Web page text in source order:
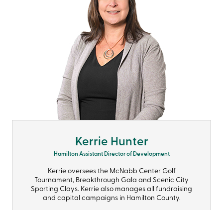
Kerrie Hunter
Hamilton Assistant Director of Development
Kerrie oversees the McNabb Center Golf
Tournament, Breakthrough Gala and Scenic City
Sporting Clays. Kerrie also manages all fundraising
and capital campaigns in Hamilton County.